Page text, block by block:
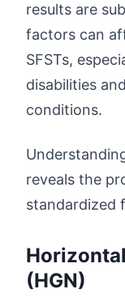
results are
factors can
SFSTs,
disabilities
conditions.
reveals the
standardized
(HGN)